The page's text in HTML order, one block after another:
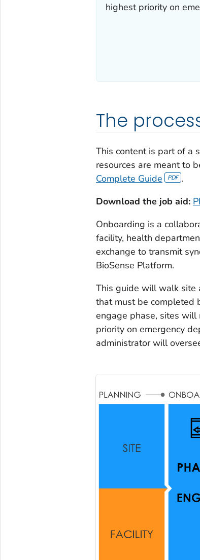
highest priority on
The
This content is part of a
resources are meant to
Complete Guide
.
Download the job aid:
Onboarding is a
facility, health
exchange to transmit
BioSense Platform.
This guide will walk site
that must be completed
engage phase, sites
priority on emergency
administrator will